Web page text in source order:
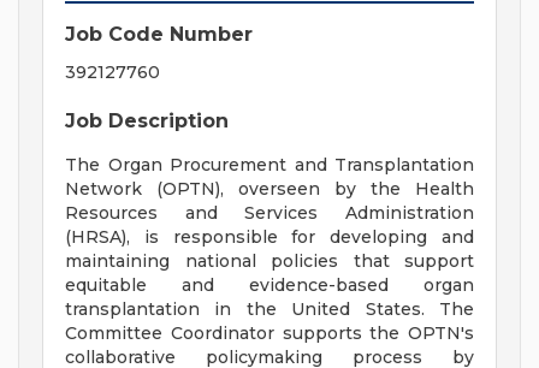
Job Code Number
392127760
Job Description
The Organ Procurement and Transplantation
Network (OPTN), overseen by the Health
Resources and Services Administration
(HRSA), is responsible for developing and
maintaining national policies that support
equitable and evidence-based organ
transplantation in the United States. The
Committee Coordinator supports the OPTN's
collaborative policymaking process by